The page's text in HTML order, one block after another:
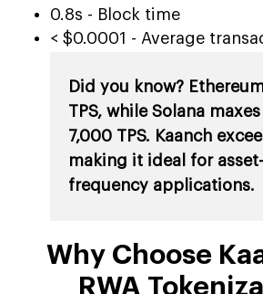
0.8s - Block time
< $0.0001 - Average
Did you know?
TPS, while Solana
7,000 TPS. Kaanch
making it ideal for
frequency applications.
Why Choose
RWA